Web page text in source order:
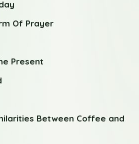
Of Prayer
Present
Between Coffee and